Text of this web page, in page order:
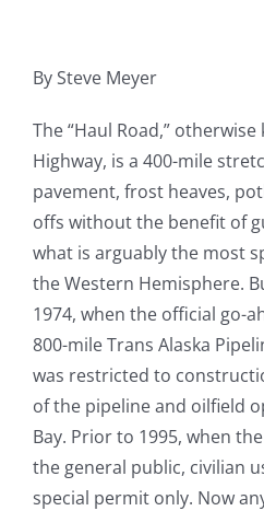
Fish Alaska
The Magazine
Cart
Search
for:
By Steve Meyer
The “Haul Road,”
Highway, is a 400-mile
pavement, frost heaves,
offs without the benefit of
what is arguably the most
the Western Hemisphere.
1974, when the official go-
800-mile Trans Alaska
was restricted to
of the pipeline and oilfield
Bay. Prior to 1995, when
the general public, civilian
special permit only. Now